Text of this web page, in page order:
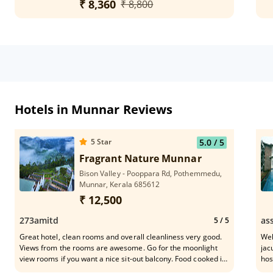
₹ 8,360 ₹ 8,800
Hotels in Munnar Reviews
5Star 5.0/ 5
Fragrant Nature Munnar
Bison Valley - Pooppara Rd, Pothemmedu,
Munnar, Kerala 685612
₹ 12,500
273amitd 5/ 5
Great hotel, clean rooms and overall cleanliness very good.
Views from the rooms are awesome. Go for the moonlight
view rooms if you want a nice sit-out balcony. Food cooked in